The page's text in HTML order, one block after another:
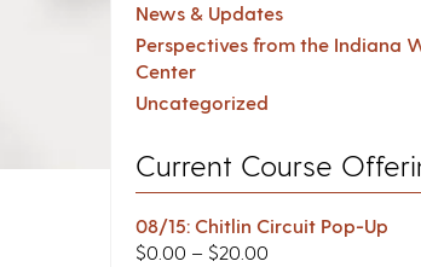
News & Updates
Perspectives from the Indiana
Center
Uncategorized
Current Course
08/15: Chitlin Circuit Pop-Up
$0.00 – $20.00